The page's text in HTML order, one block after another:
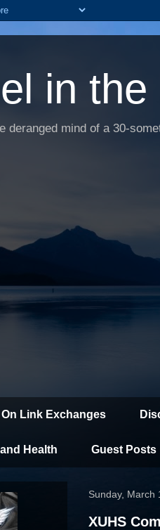
in
deranged mind of a 30-
On Link Exchanges
Health Guest Posts
Sunday, March
XUHS